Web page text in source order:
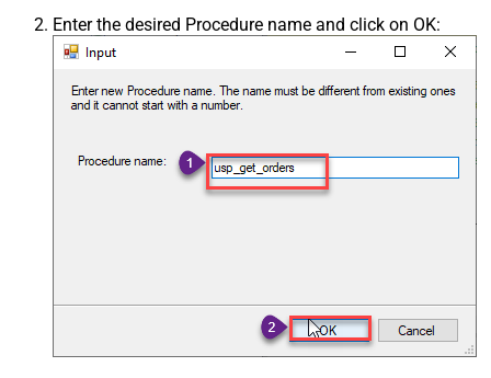
Enter the desired Procedure name and click on OK: